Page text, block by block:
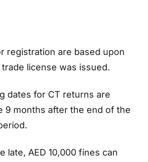
registration are based upon
license was issued.
dates for CT returns are
9 months after the end of the
late, AED 10,000 fines can